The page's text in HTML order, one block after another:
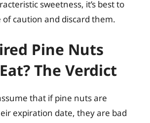
sweetness, it’s best to
of caution and discard them.
Pine Nuts
The Verdict
that if pine nuts are
expiration date, they are bad